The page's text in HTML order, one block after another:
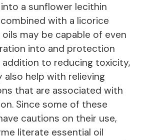
a sunflower lecithin
with a licorice
may be capable of even
into and protection
addition to reducing toxicity,
also help with relieving
that are associated with
Since some of these
cautions on their use,
literate essential oil